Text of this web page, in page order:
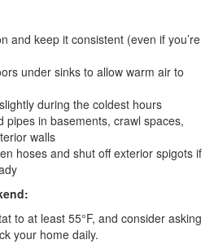
and keep it consistent (even if you’re
under sinks to allow warm air to
during the coldest hours
pipes in basements, crawl spaces,
walls
hoses and shut off exterior spigots if
to at least 55°F, and consider asking
your home daily.